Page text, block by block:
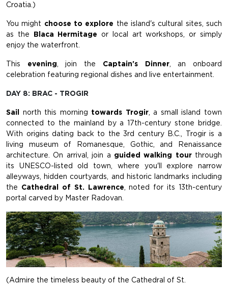
Croatia.)
You might choose to explore the island's cultural sites, such
as the Blaca Hermitage or local art workshops, or simply
enjoy the waterfront.
This evening, join the Captain's Dinner, an onboard
celebration featuring regional dishes and live entertainment.
DAY 8: BRAC - TROGIR
Sail north this morning towards Trogir, a small island town
connected to the mainland by a 17th-century stone bridge.
With origins dating back to the 3rd century B.C., Trogir is a
living museum of Romanesque, Gothic, and Renaissance
architecture. On arrival, join a guided walking tourthrough
its UNESCO-listed old town, where you'll explore narrow
alleyways, hidden courtyards, and historic landmarks including
the Cathedral of St. Lawrence, noted for its 13th-century
portal carved by Master Radovan.
(Admire the timeless beauty of the Cathedral of St.